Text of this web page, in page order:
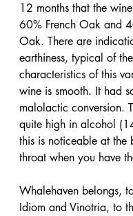
12 months that the
60% French Oak and
Oak. There are
earthiness, typical of
characteristics of this
wine is smooth. It had
malolactic conversion.
quite high in alcohol
this is noticeable at the
throat when you have
Whalehaven belongs,
Idiom and Vinotria, to